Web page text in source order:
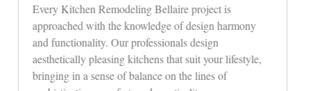
We are proud to provide unrivaled accuracy on all
modern kitchen remodeling in Bellaire. We
manufacture high-quality materials and apply the best
methods that guarantee perfect finishes, strength, and
beauty that will improve the beauty of your kitchen.